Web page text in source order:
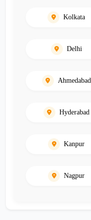
Kolkata
Delhi
Ahmedabad
Hyderabad
Kanpur
Nagpur